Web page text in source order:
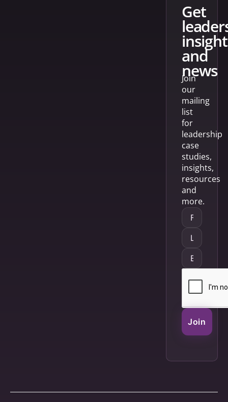
get
and
news
Join
our
mailing
list
for
leadership
case
studies,
insights,
resources
and
more.
Join